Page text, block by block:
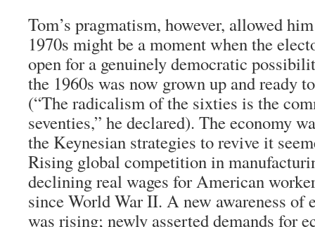
Tom’s pragmatism, however, allowed
1970s might be a moment when the
open for a genuinely democratic
the 1960s was now grown up and ready
(“The radicalism of the sixties is the
seventies,” he declared). The economy
the Keynesian strategies to revive it
Rising global competition in
declining real wages for American
since World War II. A new awareness of
was rising; newly asserted demands for